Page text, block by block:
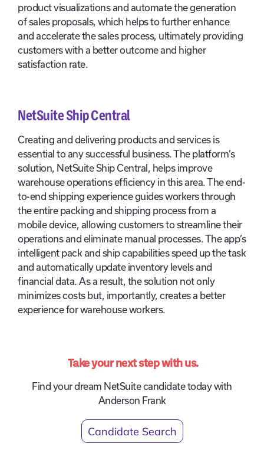
product visualizations and automate the generation
of sales proposals, which helps to further enhance
and accelerate the sales process, ultimately providing
customers with a better outcome and higher
satisfaction rate.
NetSuite Ship Central
Creating and delivering products and services is
essential to any successful business. The platform’s
solution, NetSuite Ship Central, helps improve
warehouse operations efficiency in this area. The end-
to-end shipping experience guides workers through
the entire packing and shipping process from a
mobile device, allowing customers to streamline their
operations and eliminate manual processes. The app’s
intelligent pack and ship capabilities speed up the task
and automatically update inventory levels and
financial data. As a result, the solution not only
minimizes costs but, importantly, creates a better
experience for warehouse workers.
Take your next step with us.
Find your dream NetSuite candidate today with
Anderson Frank
Candidate Search